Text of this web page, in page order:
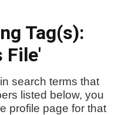
Tag(s):
File'
search terms that
listed below, you
profile page for that